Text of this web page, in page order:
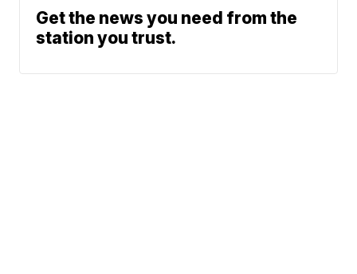
Get the news you need from the
station you trust.